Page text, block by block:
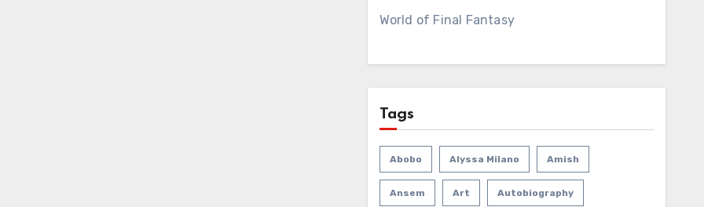
World of Final Fantasy
Tags
Abobo Alyssa Milano Amish
Ansem Art Autobiography